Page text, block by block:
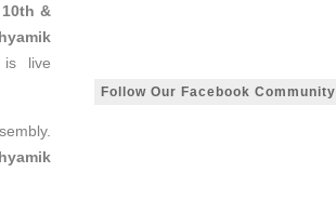
10th &
is live
Follow Our Facebook Community